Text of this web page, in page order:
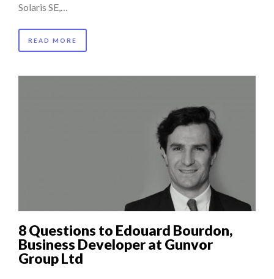
Solaris SE,…
READ MORE
8 Questions to Edouard Bourdon,
Business Developer at Gunvor
Group Ltd